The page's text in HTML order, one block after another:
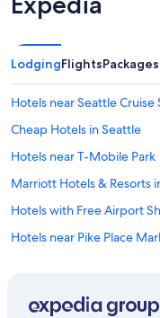
LodgingFlightsPackages
Hotels near Seattle Cruise
Cheap Hotels in Seattle
Hotels near T-Mobile Park
Marriott Hotels & Resorts
Hotels with Free Airport
Hotels near Pike Place